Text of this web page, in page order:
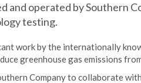
and operated by Southern
testing.
work by the internationally
greenhouse gas emissions
Company to collaborate